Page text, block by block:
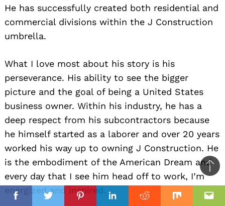
FacebookTwitterPinterestLinkedinReddit Mix
He has successfully created both residential and
commercial divisions within the J Construction
umbrella.
What I love most about his story is his
perseverance. His ability to see the bigger
picture and the goal of being a United States
business owner. Within his industry, he has a
deep respect from his subcontractors because
he himself started as a laborer and over 20 years
worked his way up to owning J Construction. He
is the embodiment of the American Dream and
every day that I see him head off to work, I’m
energized and inspired.
to
top